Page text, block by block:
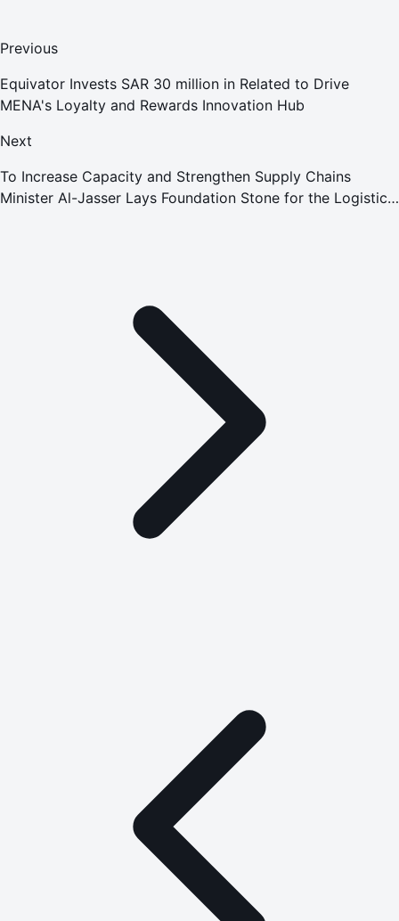
Previous
Equivator Invests SAR 30 million in Related to Drive
MENA's Loyalty and Rewards Innovation Hub
Next
To Increase Capacity and Strengthen Supply Chains
Minister Al-Jasser Lays Foundation Stone for the Logistics